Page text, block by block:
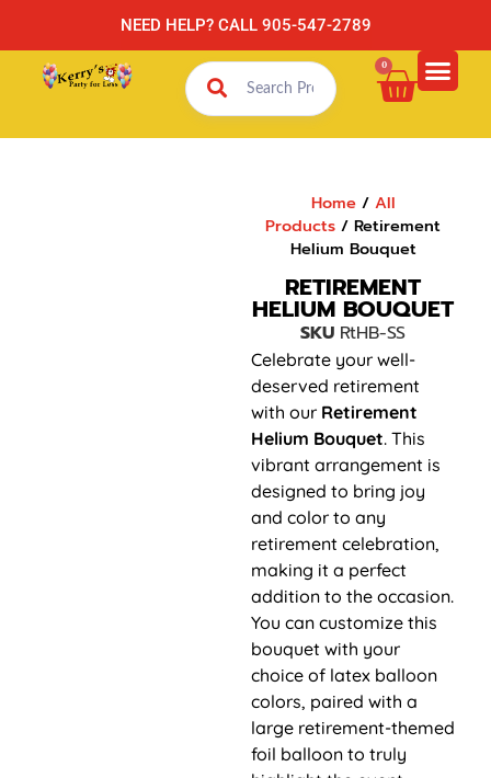
NEED HELP? CALL 905-547-2789
0
Home/ All
Products / Retirement
Helium Bouquet
RETIREMENT
HELIUM BOUQUET
SKU RtHB-SS
Celebrate your well-
deserved retirement
with our Retirement
Helium Bouquet. This
vibrant arrangement is
designed to bring joy
and color to any
retirement celebration,
making it a perfect
addition to the occasion.
You can customize this
bouquet with your
choice of latex balloon
colors, paired with a
large retirement-themed
foil balloon to truly